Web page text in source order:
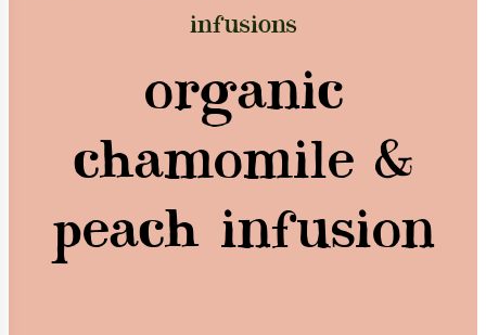
infusions
organic
chamomile &
peach infusion